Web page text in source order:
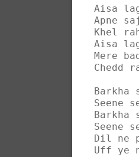
Aisa
Apne
Khel
Aisa
Mere
Chedd
Barkha
Seene
Barkha
Seene
Dil ne
Uff ye